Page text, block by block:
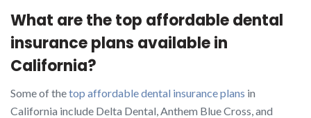
What are the top affordable dental
insurance plans available in
California?
Some of thetop affordable dental insurance plans in
California include Delta Dental, Anthem Blue Cross, and